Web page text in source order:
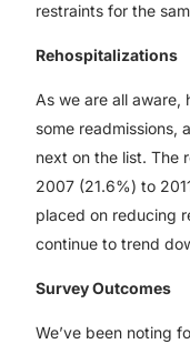
restraints for the
Rehospitalizations
As we are all
some readmissions,
next on the list. The
2007 (21.6%) to
placed on reducing
continue to trend
Survey Outcomes
We’ve been noting